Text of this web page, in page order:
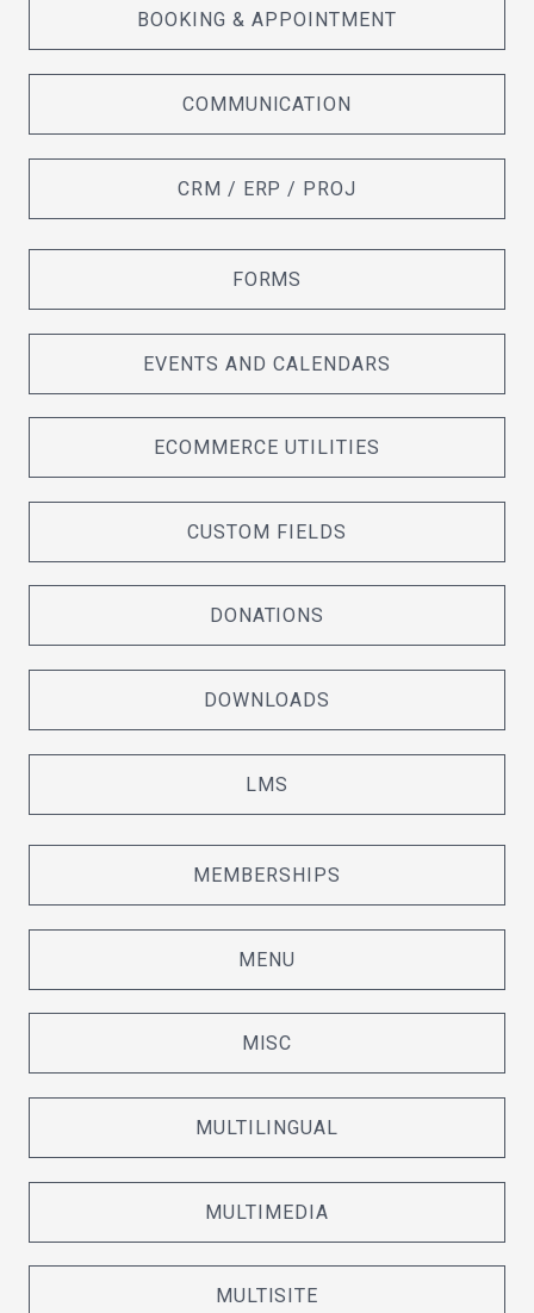
BOOKING & APPOINTMENT
COMMUNICATION
CRM / ERP / PROJ
FORMS
EVENTS AND CALENDARS
ECOMMERCE UTILITIES
CUSTOM FIELDS
DONATIONS
DOWNLOADS
LMS
MEMBERSHIPS
MENU
MISC
MULTILINGUAL
MULTIMEDIA
MULTISITE